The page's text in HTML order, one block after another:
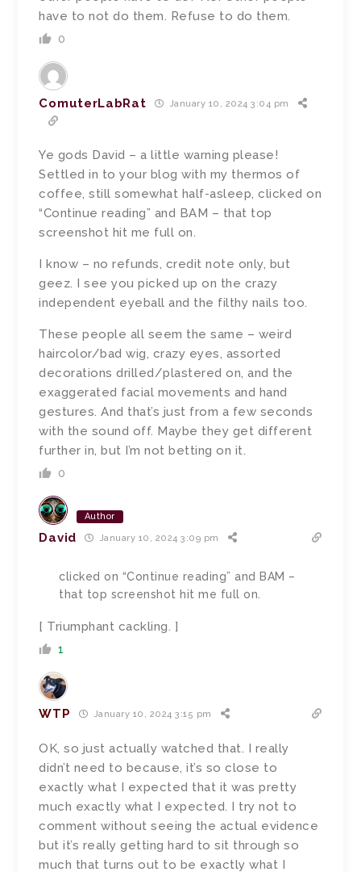
have to not do them. Refuse to do them.
0
ComuterLabRat January 10, 2024 3:04 pm
Ye gods David – a little warning please!
Settled in to your blog with my thermos of
coffee, still somewhat half-asleep, clicked on
“Continue reading” and BAM – that top
screenshot hit me full on.
I know – no refunds, credit note only, but
geez. I see you picked up on the crazy
independent eyeball and the filthy nails too.
These people all seem the same – weird
haircolor/bad wig, crazy eyes, assorted
decorations drilled/plastered on, and the
exaggerated facial movements and hand
gestures. And that’s just from a few seconds
with the sound off. Maybe they get different
further in, but I’m not betting on it.
0
Author
David January 10, 2024 3:09 pm
clicked on “Continue reading” and BAM –
that top screenshot hit me full on.
[ Triumphant cackling. ]
1
WTP January 10, 2024 3:15 pm
OK, so just actually watched that. I really
didn’t need to because, it’s so close to
exactly what I expected that it was pretty
much exactly what I expected. I try not to
comment without seeing the actual evidence
but it’s really getting hard to sit through so
much that turns out to be exactly what I